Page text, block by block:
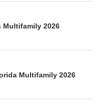
Multifamily 2026
Multifamily 2026